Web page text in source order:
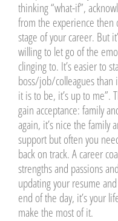
thinking “what-if”,
from the experience then
stage of your career. But
willing to let go of the
clinging to. It’s easier to
boss/job/colleagues
it is to be, it’s up to me”.
gain acceptance: family
again, it’s nice the family
support but often you
back on track. A career
strengths and passions
updating your resume
end of the day, it’s your
make the most of it.